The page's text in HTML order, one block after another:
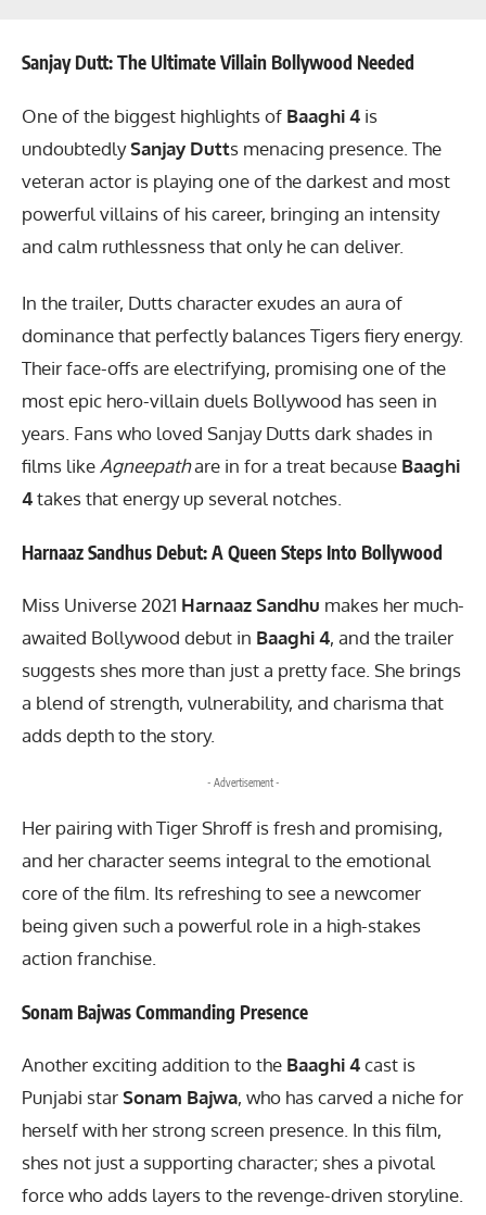
Sanjay Dutt: The Ultimate Villain Bollywood Needed
One of the biggest highlights of Baaghi 4 is
undoubtedlySanjay Dutts menacing presence. The
veteran actor is playing one of the darkest and most
powerful villains of his career, bringing an intensity
and calm ruthlessness that only he can deliver.
In the trailer, Dutts character exudes an aura of
dominance that perfectly balances Tigers fiery energy.
Their face-offs are electrifying, promising one of the
most epic hero-villain duels Bollywood has seen in
years. Fans who loved Sanjay Dutts dark shades in
films like Agneepathare in for a treat because Baaghi
4takes that energy up several notches.
Harnaaz Sandhus Debut: A Queen Steps Into Bollywood
Miss Universe 2021 Harnaaz Sandhu makes her much-
awaited Bollywood debut in Baaghi 4, and the trailer
suggests shes more than just a pretty face. She brings
a blend of strength, vulnerability, and charisma that
adds depth to the story.
- Advertisement -
Her pairing with Tiger Shroff is fresh and promising,
and her character seems integral to the emotional
core of the film. Its refreshing to see a newcomer
being given such a powerful role in a high-stakes
action franchise.
Sonam Bajwas Commanding Presence
Another exciting addition to the Baaghi 4cast is
Punjabi starSonam Bajwa, who has carved a niche for
herself with her strong screen presence. In this film,
shes not just a supporting character; shes a pivotal
force who adds layers to the revenge-driven storyline.